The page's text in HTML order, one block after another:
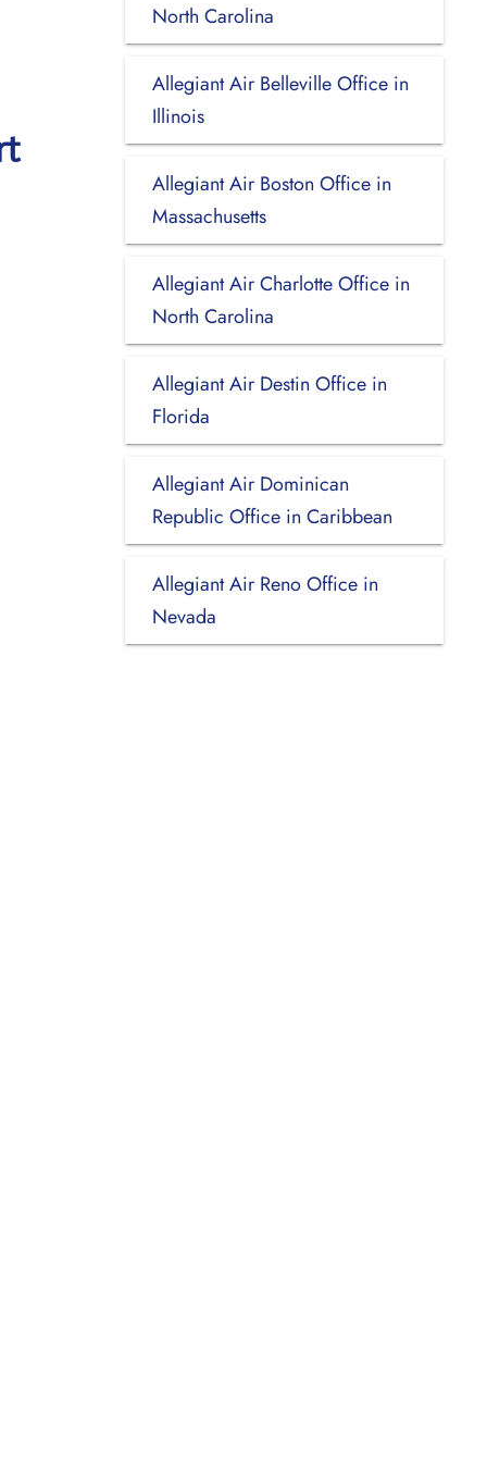
North Carolina
Allegiant Air Belleville Office in
Illinois
Allegiant Air Boston Office in
Massachusetts
Allegiant Air Charlotte Office in
North Carolina
Allegiant Air Destin Office in
Florida
Allegiant Air Dominican
Republic Office in Caribbean
Allegiant Air Reno Office in
Nevada